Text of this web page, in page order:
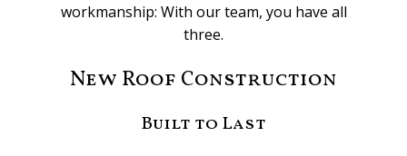
workmanship: With our team, you have all
three.
New Roof Construction
Built to Last